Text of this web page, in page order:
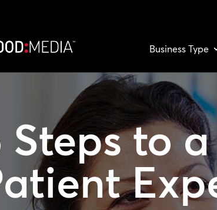
Business Type
Steps to